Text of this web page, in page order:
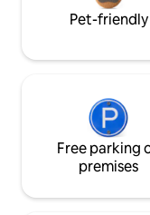
Pet-friendly
Free parking
premises